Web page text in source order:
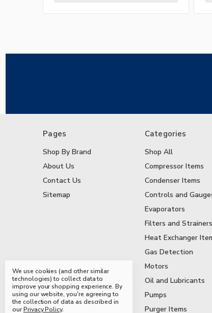
Pages
Shop By Brand
About Us
Contact Us
Sitemap
Categories
Shop All
Compressor Items
Condenser Items
Controls and
Evaporators
Filters and Strainers
Heat Exchanger
Gas Detection
Motors
Oil and Lubricants
Pumps
Purger Items
We use cookies (and other similar
technologies) to collect data to
improve your shopping experience.By
using our website, you're agreeing to
the collection of data as described in
ourPrivacy Policy.